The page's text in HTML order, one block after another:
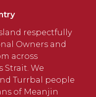
respectfully
Owners and
across
Strait. We
Turrbal people
of Meanjin